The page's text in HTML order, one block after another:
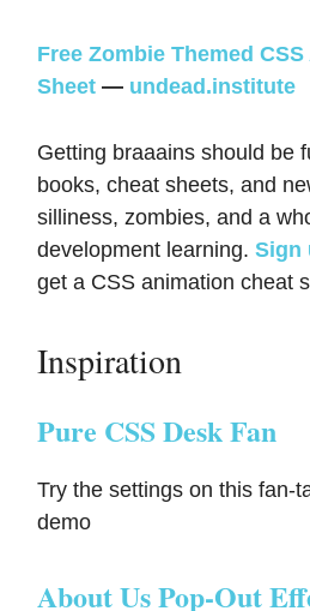
Free Zombie Themed
Sheet — undead.institute
Getting braaains should be
books, cheat sheets, and
silliness, zombies, and a
development learning. Sign
get a CSS animation cheat
Inspiration
Pure CSS Desk Fan
Try the settings on this fan-
demo
About Us Pop-Out